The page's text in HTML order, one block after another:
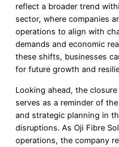
reflect a broader trend
sector, where companies
operations to align with
demands and economic
these shifts, businesses
for future growth and
Looking ahead, the
serves as a reminder of
and strategic planning in
disruptions. As Oji Fibre
operations, the company